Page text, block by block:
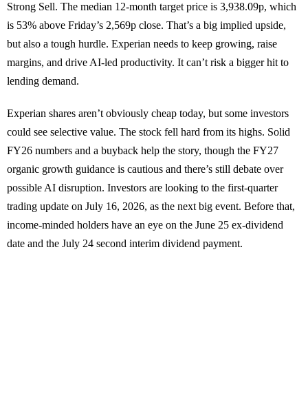
Strong Sell. The median 12-month target price is 3,938.09p, which
is 53% above Friday’s 2,569p close. That’s a big implied upside,
but also a tough hurdle. Experian needs to keep growing, raise
margins, and drive AI-led productivity. It can’t risk a bigger hit to
lending demand.
Experian shares aren’t obviously cheap today, but some investors
could see selective value. The stock fell hard from its highs. Solid
FY26 numbers and a buyback help the story, though the FY27
organic growth guidance is cautious and there’s still debate over
possible AI disruption. Investors are looking to the first-quarter
trading update on July 16, 2026, as the next big event. Before that,
income-minded holders have an eye on the June 25 ex-dividend
date and the July 24 second interim dividend payment.